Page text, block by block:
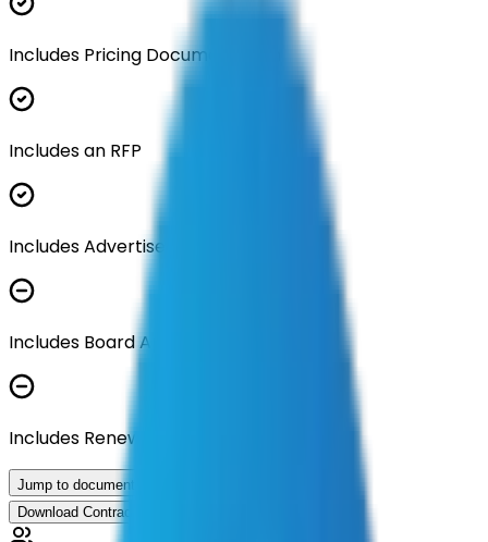
Includes Pricing Documentation
Includes an RFP
Includes Advertisement Documents
Includes Board Approval Resolution
Includes Renewal Documentation
Jump to documents
Download Contract Documentation